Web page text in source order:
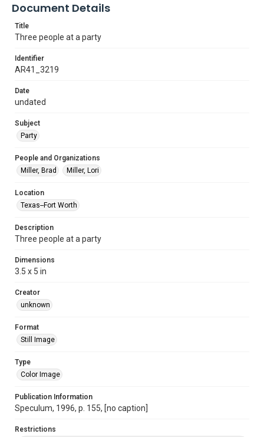
Document Details
Title
Three people at a party
Identifier
AR41_3219
Date
undated
Subject
Party
People and Organizations
Miller, Brad
Miller, Lori
Location
Texas--Fort Worth
Description
Three people at a party
Dimensions
3.5 x 5 in
Creator
unknown
Format
Still Image
Type
Color Image
Publication Information
Speculum, 1996, p. 155, [no caption]
Restrictions